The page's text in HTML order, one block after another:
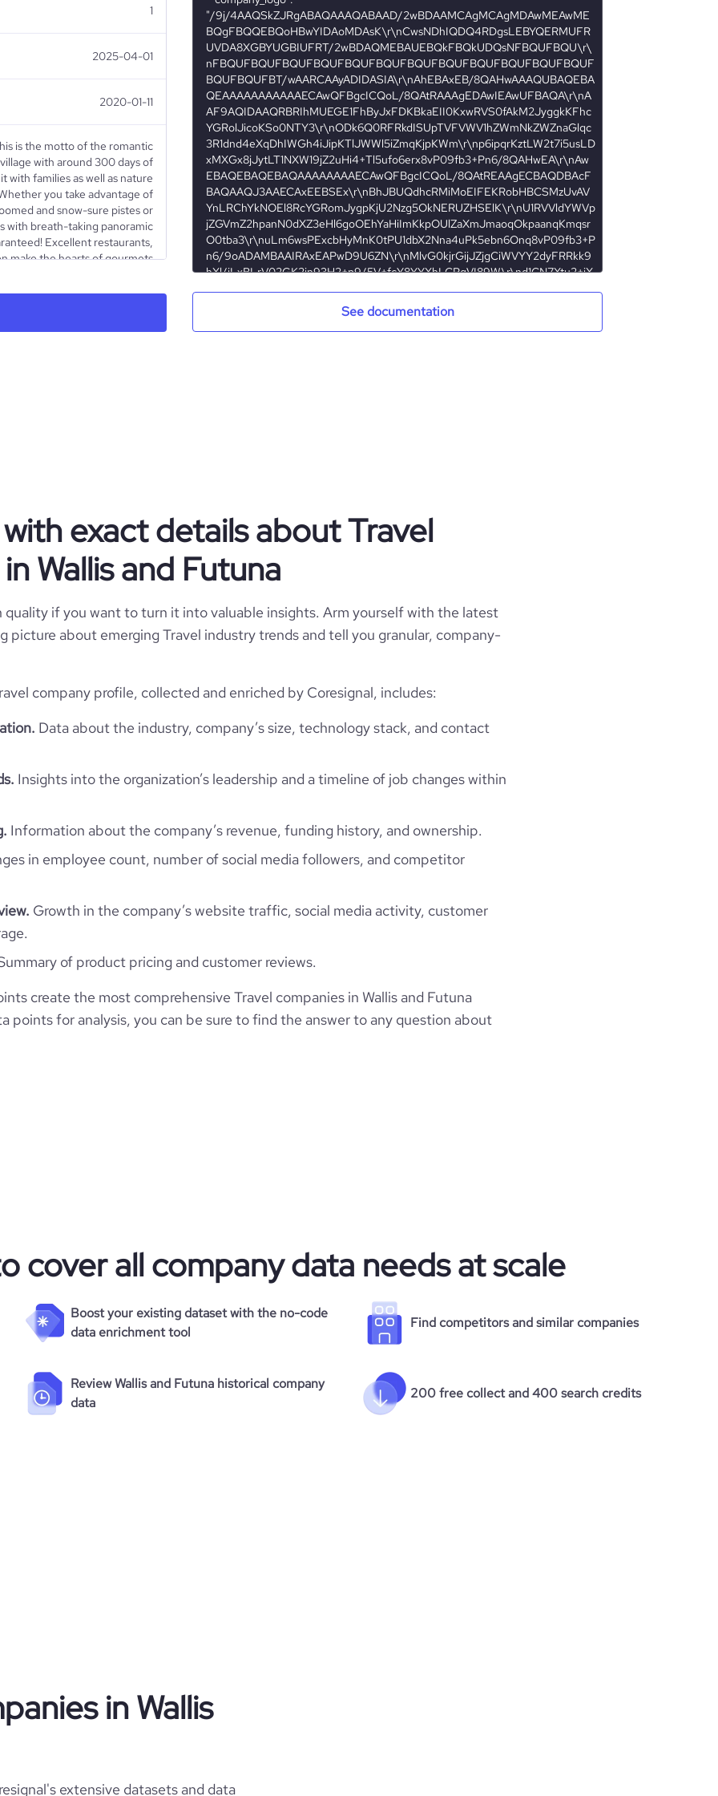
1
2025-04-01
2020-01-11
is the motto of the romantic
with around 300 days of
with families as well as nature
you take advantage of
and snow-sure pistes or
with breath-taking panoramic
Excellent restaurants,
make the hearts of gourmets
11-50 employees
WF
WLF
Wallis, Wallis and Futuna
512
2
https://www.graechen.ch
grächen-st-niklaus
34100
36.28
801270
9344
346
2.84
172
5
See documentation
exact details about Travel
Wallis and Futuna
quality if you want to turn it into valuable insights. Arm yourself with the latest
picture about emerging Travel industry trends and tell you granular, company-
company profile, collected and enriched by Coresignal, includes:
Data about the industry, company’s size, technology stack, and contact
Insights into the organization’s leadership and a timeline of job changes within
Information about the company’s revenue, funding history, and ownership.
in employee count, number of social media followers, and competitor
Growth in the company’s website traffic, social media activity, customer
of product pricing and customer reviews.
create the most comprehensive Travel companies in Wallis and Futuna
points for analysis, you can be sure to find the answer to any question about
cover all company data needs at scale
Boost your existing dataset with the no-code
data enrichment tool
Find competitors and similar companies
Review Wallis and Futuna historical company
data
200 free collect and 400 search credits
in Wallis
extensive datasets and data